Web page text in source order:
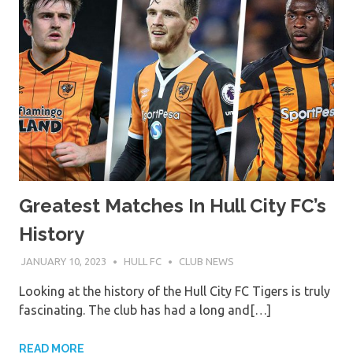
Greatest Matches In Hull City FC’s
History
JANUARY 10, 2023 HULL FC CLUB NEWS
Looking at the history of the Hull City FC Tigers is truly
fascinating. The club has had a long and[…]
READ MORE